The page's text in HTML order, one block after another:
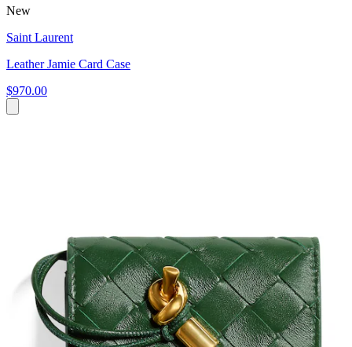
New
Saint Laurent
Leather Jamie Card Case
$970.00